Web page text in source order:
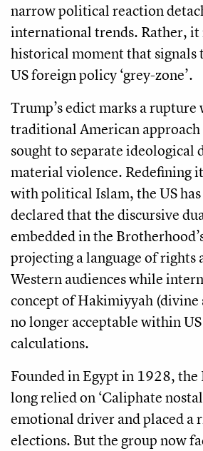
narrow political reaction
international trends. Rather, it
historical moment that signals
US foreign policy ‘grey-zone’.
Trump’s edict marks a rupture
traditional American approach
sought to separate ideological
material violence. Redefining
with political Islam, the US
declared that the discursive
embedded in the
projecting a language of rights
Western audiences while
concept of Hakimiyyah
no longer acceptable within
calculations.
Founded in Egypt in 1928,
long relied on ‘Caliphate
emotional driver and placed a
elections. But the group now